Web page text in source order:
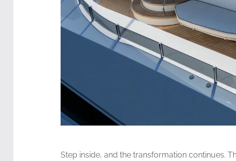
Step inside, and the transformation continues.